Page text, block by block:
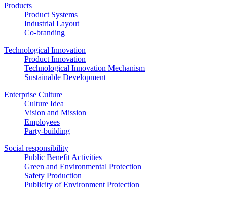
Products
Product Systems
Industrial Layout
Co-branding
Technological Innovation
Product Innovation
Technological Innovation Mechanism
Sustainable Development
Enterprise Culture
Culture Idea
Vision and Mission
Employees
Party-building
Social responsibility
Public Benefit Activities
Green and Environmental Protection
Safety Production
Publicity of Environment Protection